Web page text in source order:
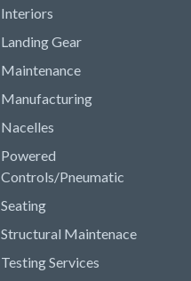
Interiors
Landing Gear
Maintenance
Manufacturing
Nacelles
Powered
Controls/Pneumatic
Seating
Structural Maintenace
Testing Services